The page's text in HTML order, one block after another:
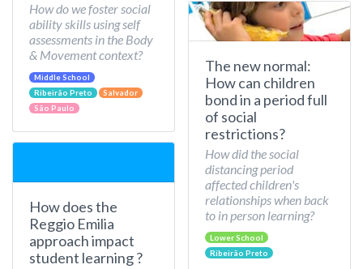
How do we foster social
ability skills using self
assessments in the Body
& Movement context?
Middle School
Ribeirão Preto
Salvador
São Paulo
How does the
Reggio Emilia
approach impact
student learning ?
The new normal:
How can children
bond in a period full
of social
restrictions?
How did the social
distancing period
affected children's
relationships when back
to in person learning?
Lower School
Ribeirão Preto